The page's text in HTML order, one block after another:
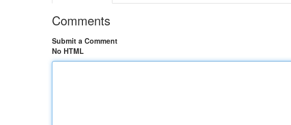
Comments
Submit a Comment
No HTML